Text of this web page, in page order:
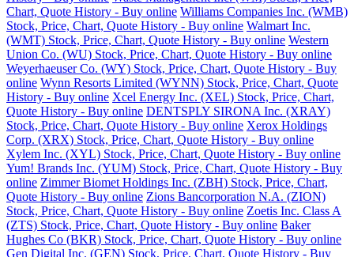
Chart, Quote History - Buy online Williams Companies Inc. (WMB)
Stock, Price, Chart, Quote History - Buy online Walmart Inc.
(WMT) Stock, Price, Chart, Quote History - Buy online Western
Union Co. (WU) Stock, Price, Chart, Quote History - Buy online
Weyerhaeuser Co. (WY) Stock, Price, Chart, Quote History - Buy
online Wynn Resorts Limited (WYNN) Stock, Price, Chart, Quote
History - Buy online Xcel Energy Inc. (XEL) Stock, Price, Chart,
Quote History - Buy online DENTSPLY SIRONA Inc. (XRAY)
Stock, Price, Chart, Quote History - Buy online Xerox Holdings
Corp. (XRX) Stock, Price, Chart, Quote History - Buy online
Xylem Inc. (XYL) Stock, Price, Chart, Quote History - Buy online
Yum! Brands Inc. (YUM) Stock, Price, Chart, Quote History - Buy
online Zimmer Biomet Holdings Inc. (ZBH) Stock, Price, Chart,
Quote History - Buy online Zions Bancorporation N.A. (ZION)
Stock, Price, Chart, Quote History - Buy online Zoetis Inc. Class A
(ZTS) Stock, Price, Chart, Quote History - Buy online Baker
Hughes Co (BKR) Stock, Price, Chart, Quote History - Buy online
Gen Digital Inc. (GEN) Stock, Price, Chart, Quote History - Buy